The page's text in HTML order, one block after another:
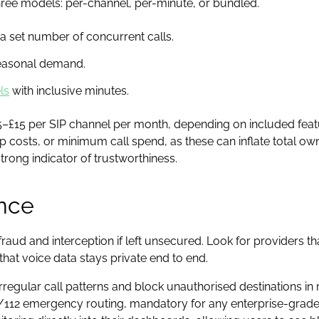
models: per-channel, per-minute, or bundled.
set number of concurrent calls.
demand.
with inclusive minutes.
per SIP channel per month, depending on included
costs, or minimum call spend, as these can inflate total
indicator of trustworthiness.
and interception if left unsecured. Look for providers
voice data stays private end to end.
call patterns and block unauthorised destinations in
emergency routing, mandatory for any enterprise-